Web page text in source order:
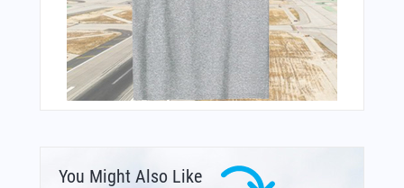
You Might Also Like